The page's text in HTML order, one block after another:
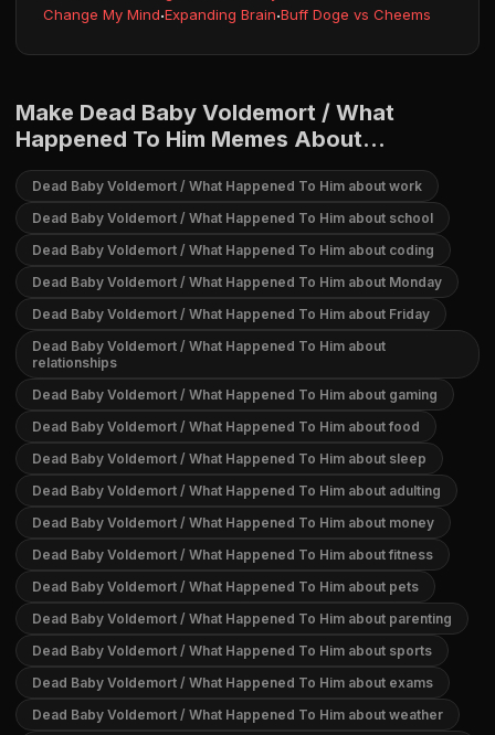
Change My Mind·Expanding Brain·Buff Doge vs Cheems
Make Dead Baby Voldemort / What
Happened To Him Memes About...
Dead Baby Voldemort / What Happened To Him about work
Dead Baby Voldemort / What Happened To Him about school
Dead Baby Voldemort / What Happened To Him about coding
Dead Baby Voldemort / What Happened To Him about Monday
Dead Baby Voldemort / What Happened To Him about Friday
Dead Baby Voldemort / What Happened To Him about
relationships
Dead Baby Voldemort / What Happened To Him about gaming
Dead Baby Voldemort / What Happened To Him about food
Dead Baby Voldemort / What Happened To Him about sleep
Dead Baby Voldemort / What Happened To Him about adulting
Dead Baby Voldemort / What Happened To Him about money
Dead Baby Voldemort / What Happened To Him about fitness
Dead Baby Voldemort / What Happened To Him about pets
Dead Baby Voldemort / What Happened To Him about parenting
Dead Baby Voldemort / What Happened To Him about sports
Dead Baby Voldemort / What Happened To Him about exams
Dead Baby Voldemort / What Happened To Him about weather